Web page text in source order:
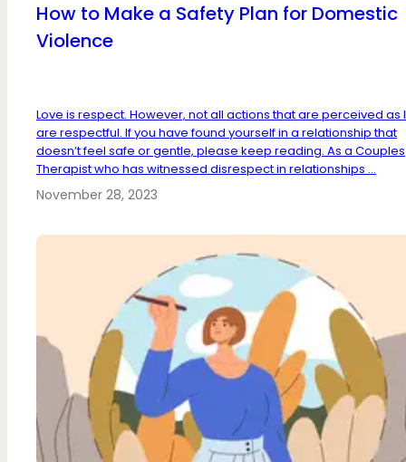
How to Make a Safety Plan for Domestic
Violence
Love is respect. However, not all actions that are perceived as
are respectful. If you have found yourself in a relationship that
doesn’t feel safe or gentle, please keep reading. As a Couples
Therapist who has witnessed disrespect in relationships ...
November 28, 2023